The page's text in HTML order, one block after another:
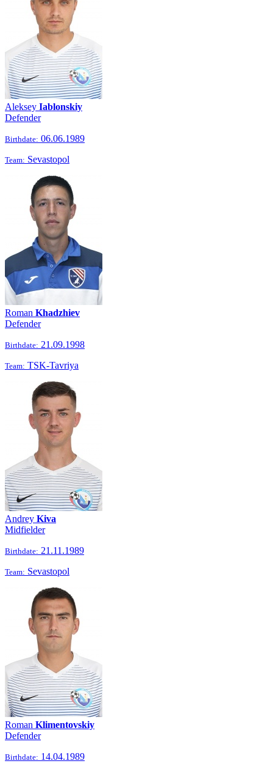
Aleksey Iablonskiy
Defender
Birthdate: 06.06.1989
Team: Sevastopol
Roman Khadzhiev
Defender
Birthdate: 21.09.1998
Team: TSK-Tavriya
Andrey Kiva
Midfielder
Birthdate: 21.11.1989
Team: Sevastopol
Roman Klimentovskiy
Defender
Birthdate: 14.04.1989